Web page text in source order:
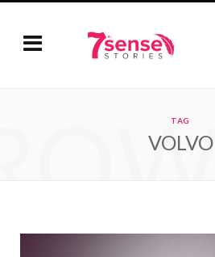
TAG
VOLVO